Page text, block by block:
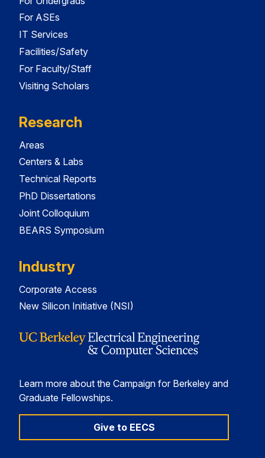
For ASEs
IT Services
Facilities/Safety
For Faculty/Staff
Visiting Scholars
Research
Areas
Centers & Labs
Technical Reports
PhD Dissertations
Joint Colloquium
BEARS Symposium
Industry
Corporate Access
New Silicon Initiative (NSI)
Learn more about the Campaign for Berkeley and
Graduate Fellowships.
Give to EECS